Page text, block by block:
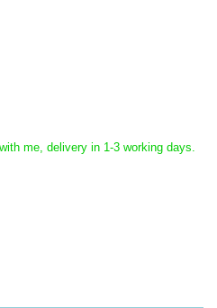
me, delivery in 1-3 working days.